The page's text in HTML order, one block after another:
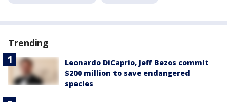
Trending
Leonardo DiCaprio, Jeff Bezos commit
$200 million to save endangered
species